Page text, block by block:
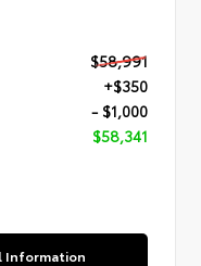
$58,991
+$350
- $1,000
$58,341
Information